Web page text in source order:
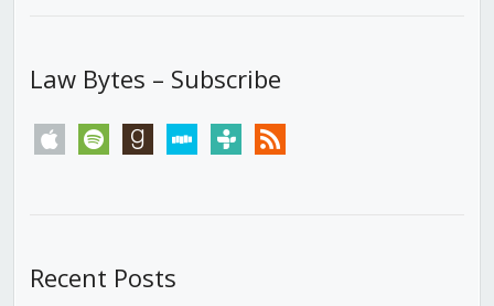
Law Bytes – Subscribe
apple spotify goodreadsstitchertunein rss
Recent Posts